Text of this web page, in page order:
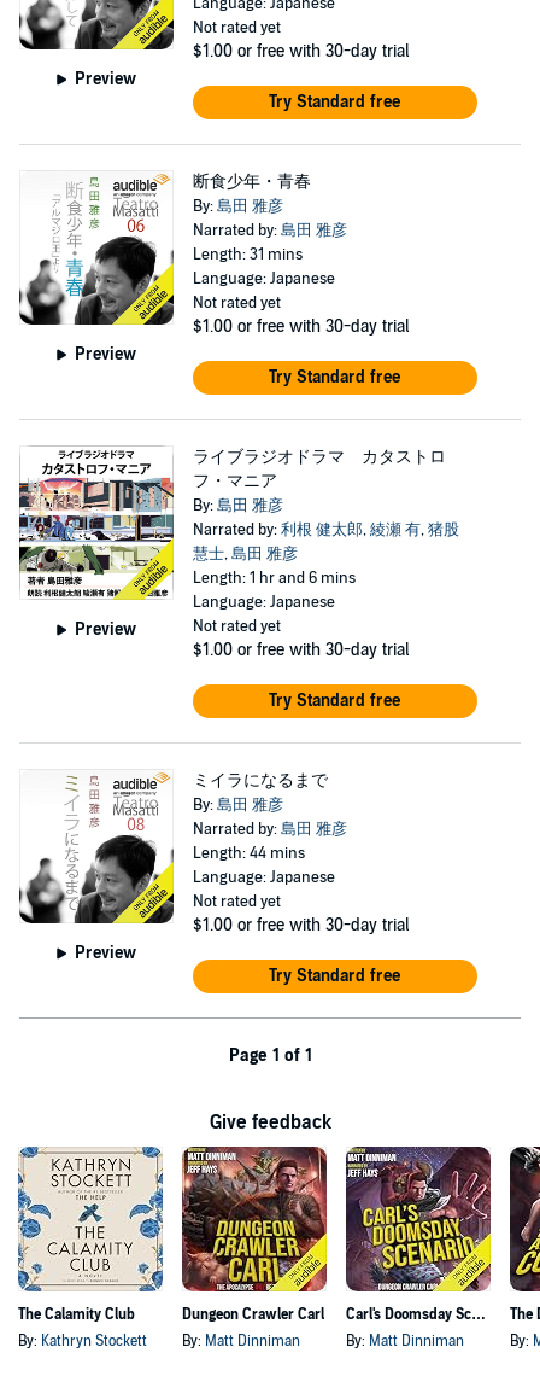
Preview
Not rated yet
$1.00 or free with 30-day trial
Try Standard free
Preview
断食少年・青春
By:島田 雅彦
Narrated by:島田 雅彦
Length: 31 mins
Language: Japanese
Not rated yet
$1.00 or free with 30-day trial
Try Standard free
Preview
ライブラジオドラマ カタストロ
フ・マニア
By:島田 雅彦
Narrated by:利根 健太郎,綾瀬 有,猪股
慧士,島田 雅彦
Length: 1 hr and 6 mins
Language: Japanese
Not rated yet
$1.00 or free with 30-day trial
Try Standard free
Preview
ミイラになるまで
By:島田 雅彦
Narrated by:島田 雅彦
Length: 44 mins
Language: Japanese
Not rated yet
$1.00 or free with 30-day trial
Try Standard free
Page 1 of 1
Give feedback
The Calamity Club
By: Kathryn Stockett
Dungeon Crawler Carl
By: Matt Dinniman
Carl's Doomsday Scenario
By: Matt Dinniman By: